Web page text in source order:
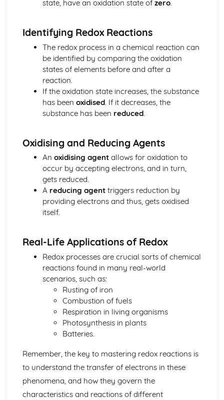
Measurement and data processing
Graphical techniques
Uncertainties and errors in measurement and results
Option A: Materials
Environmental impact—heavy metals
Condensation polymers
Superconducting metals and X-ray crystallography
Environmental impact—plastics
Nanotechnology
Polymers
Catalysts
Metals and inductively coupled plasma (ICP)
spectroscopy
Materials science introduction
Option B: Biochemistry
Stereochemistry in biomolecules
Biological pigments
Nucleic acids
Biochemistry and the environment
Vitamins
Carbohydrates
Introduction to biochemistry
Core topics
Option C: Energy
Photovoltaic and dye-sensitized solar cells
Nuclear fusion and nuclear fission
Electrochemistry, rechargeable batteries and fuel cells
Solar energy
Nuclear fusion and fission
Fossil fuels
Energy sources
state, have an oxidation state of zero.
Identifying Redox Reactions
The redox process in a chemical reaction can
be identified by comparing the oxidation
states of elements before and after a
reaction.
If the oxidation state increases, the substance
has been oxidised. If it decreases, the
substance has been reduced.
Oxidising and Reducing Agents
An oxidising agentallows for oxidation to
occur by accepting electrons, and in turn,
gets reduced.
A reducing agenttriggers reduction by
providing electrons and thus, gets oxidised
itself.
Real-Life Applications of Redox
Redox processes are crucial sorts of chemical
reactions found in many real-world
scenarios, such as:
Rusting of iron
Combustion of fuels
Respiration in living organisms
Photosynthesis in plants
Batteries.
Remember, the key to mastering redox reactions is
to understand the transfer of electrons in these
phenomena, and how they govern the
characteristics and reactions of different